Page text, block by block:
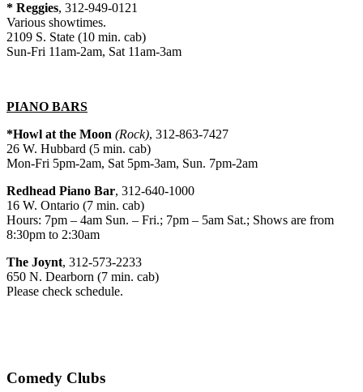
* Reggies, 312-949-0121
Various showtimes.
2109 S. State (10 min. cab)
Sun-Fri 11am-2am, Sat 11am-3am
PIANO BARS
*Howl at the Moon (Rock), 312-863-7427
26 W. Hubbard (5 min. cab)
Mon-Fri 5pm-2am, Sat 5pm-3am, Sun. 7pm-2am
Redhead Piano Bar, 312-640-1000
16 W. Ontario (7 min. cab)
Hours: 7pm – 4am Sun. – Fri.; 7pm – 5am Sat.; Shows are from
8:30pm to 2:30am
The Joynt, 312-573-2233
650 N. Dearborn (7 min. cab)
Please check schedule.
Comedy Clubs